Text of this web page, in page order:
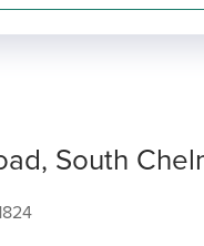
South